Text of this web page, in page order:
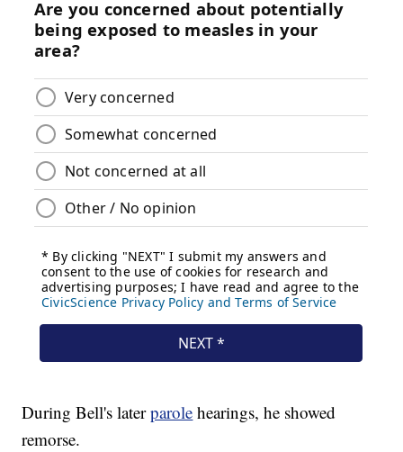
During Bell's laterparole hearings, he showed
remorse.